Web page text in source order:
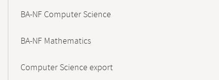
BA-NF Computer Science
BA-NF Mathematics
Computer Science export